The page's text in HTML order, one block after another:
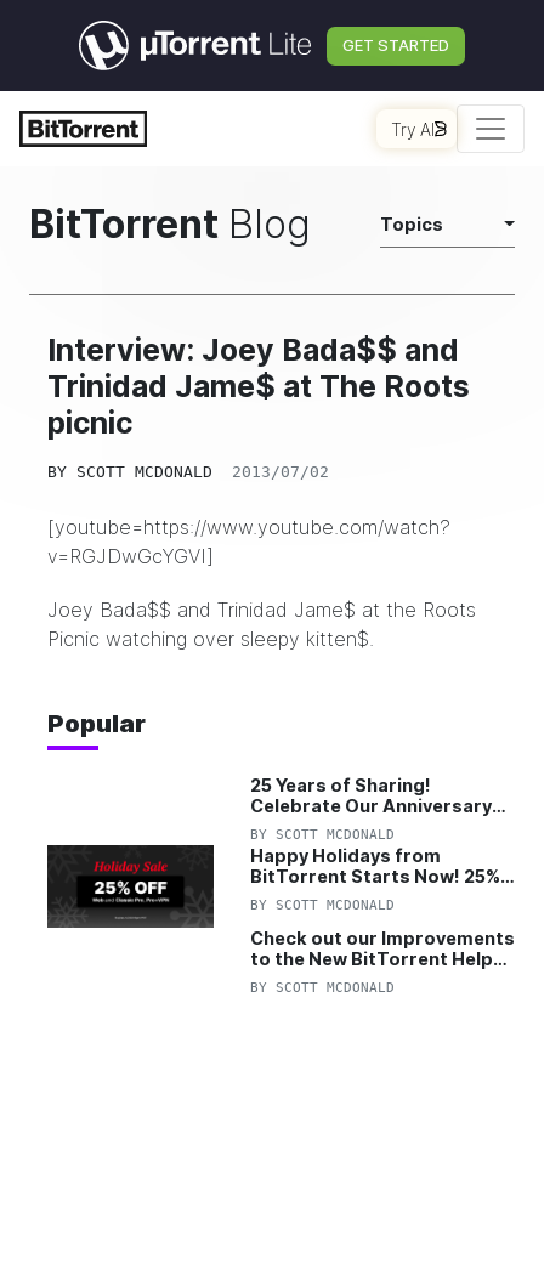
GET STARTED
Try AI
BitTorrent Blog Topics
Interview: Joey Bada$$ and
Trinidad Jame$ at The Roots
picnic
BY SCOTT MCDONALD 2013/07/02
[youtube=https://www.youtube.com/watch?
v=RGJDwGcYGVI]
Joey Bada$$ and Trinidad Jame$ at the Roots
Picnic watching over sleepy kitten$.
Popular
25 Years of Sharing!
Celebrate Our Anniversary
with 25% Off Pro Plan
BY SCOTT MCDONALD
Happy Holidays from
BitTorrent Starts Now! 25%
OFF Pro and Pro+VPN
BY SCOTT MCDONALD
Check out our Improvements
to the New BitTorrent Help
Center!
BY SCOTT MCDONALD